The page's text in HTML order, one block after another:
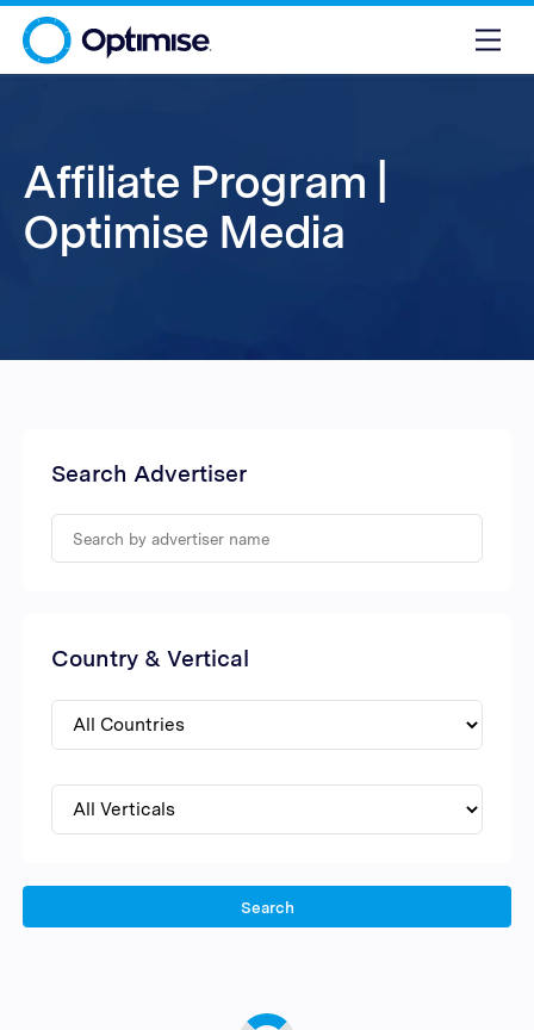
Affiliate Program |
Optimise Media
Search Advertiser
Country & Vertical
Search